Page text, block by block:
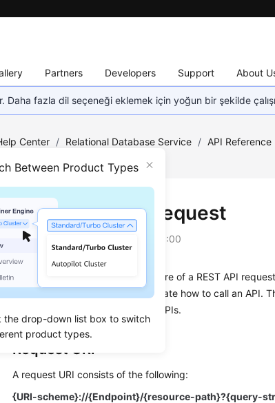
Partners Developers Support About
fazla dil seçeneği eklemek için yoğun bir şekilde
Between Product Types
the drop-down list box to switch
product types.
Center / Relational Database Service / API Reference
Making an API Request
Updated on 2026-01-06 GMT+08:00
This section describes the structure of a REST API
token as an example to demonstrate how to call an API.
authenticate the calling of other APIs.
Request URI
A request URI consists of the following:
{URI-scheme}://{Endpoint}/{resource-path}?{query-